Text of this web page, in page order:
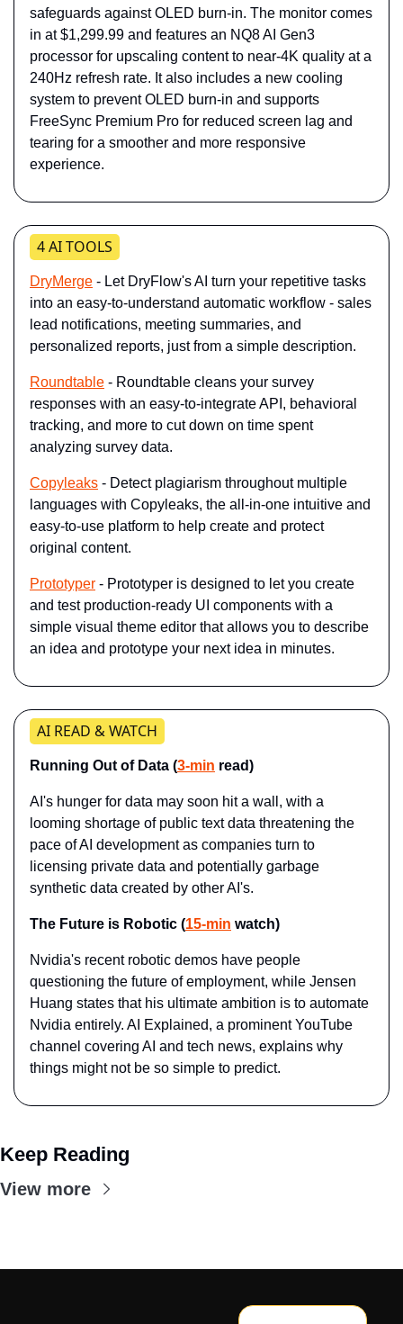
safeguards against OLED burn-in. The monitor comes
in at $1,299.99 and features an NQ8 AI Gen3
processor for upscaling content to near-4K quality at a
240Hz refresh rate. It also includes a new cooling
system to prevent OLED burn-in and supports
FreeSync Premium Pro for reduced screen lag and
tearing for a smoother and more responsive
experience.
4 AI TOOLS
DryMerge - Let DryFlow's AI turn your repetitive tasks
into an easy-to-understand automatic workflow - sales
lead notifications, meeting summaries, and
personalized reports, just from a simple description.
Roundtable - Roundtable cleans your survey
responses with an easy-to-integrate API, behavioral
tracking, and more to cut down on time spent
analyzing survey data.
Copyleaks - Detect plagiarism throughout multiple
languages with Copyleaks, the all-in-one intuitive and
easy-to-use platform to help create and protect
original content.
Prototyper - Prototyper is designed to let you create
and test production-ready UI components with a
simple visual theme editor that allows you to describe
an idea and prototype your next idea in minutes.
AI READ & WATCH
Running Out of Data (3-min read)
AI's hunger for data may soon hit a wall, with a
looming shortage of public text data threatening the
pace of AI development as companies turn to
licensing private data and potentially garbage
synthetic data created by other AI's.
The Future is Robotic (15-min watch)
Nvidia's recent robotic demos have people
questioning the future of employment, while Jensen
Huang states that his ultimate ambition is to automate
Nvidia entirely. AI Explained, a prominent YouTube
channel covering AI and tech news, explains why
things might not be so simple to predict.
Keep Reading
View more